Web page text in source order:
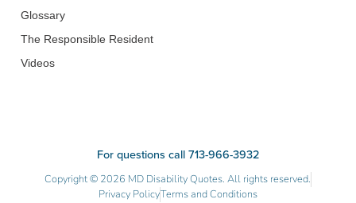
Glossary
The Responsible Resident
Videos
For questions call 713-966-3932
Copyright © 2026 MD Disability Quotes. All rights reserved.
Privacy PolicyTerms and Conditions